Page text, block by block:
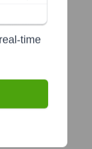
time